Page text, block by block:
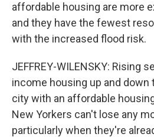
affordable housing are more
and they have the fewest
with the increased flood risk.
JEFFREY-WILENSKY: Rising
income housing up and down
city with an affordable
New Yorkers can't lose any
particularly when they're